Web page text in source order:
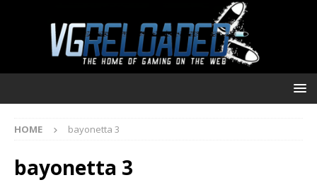
HOME bayonetta 3
bayonetta 3